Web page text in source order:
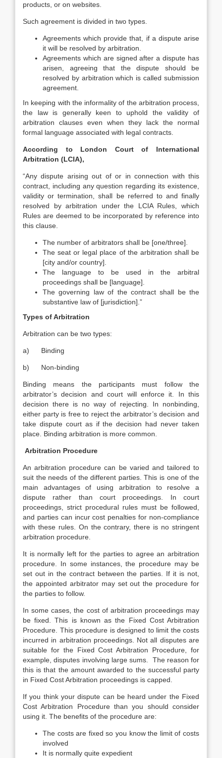
products, or on websites.
Such agreement is divided in two types.
Agreements which provide that, if a dispute arise
it will be resolved by arbitration.
Agreements which are signed after a dispute has
arisen, agreeing that the dispute should be
resolved by arbitration which is called submission
agreement.
In keeping with the informality of the arbitration process,
the law is generally keen to uphold the validity of
arbitration clauses even when they lack the normal
formal language associated with legal contracts.
According to London Court of International
Arbitration (LCIA),
“Any dispute arising out of or in connection with this
contract, including any question regarding its existence,
validity or termination, shall be referred to and finally
resolved by arbitration under the LCIA Rules, which
Rules are deemed to be incorporated by reference into
this clause.
The number of arbitrators shall be [one/three].
The seat or legal place of the arbitration shall be
[city and/or country].
The language to be used in the arbitral
proceedings shall be [language].
The governing law of the contract shall be the
substantive law of [jurisdiction].”
Types of Arbitration
Arbitration can be two types:
a) Binding
b) Non-binding
Binding means the participants must follow the
arbitrator’s decision and court will enforce it. In this
decision there is no way of rejecting. In nonbinding,
either party is free to reject the arbitrator’s decision and
take dispute court as if the decision had never taken
place. Binding arbitration is more common.
Arbitration Procedure
An arbitration procedure can be varied and tailored to
suit the needs of the different parties. This is one of the
main advantages of using arbitration to resolve a
dispute rather than court proceedings. In court
proceedings, strict procedural rules must be followed,
and parties can incur cost penalties for non-compliance
with these rules. On the contrary, there is no stringent
arbitration procedure.
It is normally left for the parties to agree an arbitration
procedure. In some instances, the procedure may be
set out in the contract between the parties. If it is not,
the appointed arbitrator may set out the procedure for
the parties to follow.
In some cases, the cost of arbitration proceedings may
be fixed. This is known as the Fixed Cost Arbitration
Procedure. This procedure is designed to limit the costs
incurred in arbitration proceedings. Not all disputes are
suitable for the Fixed Cost Arbitration Procedure, for
example, disputes involving large sums. The reason for
this is that the amount awarded to the successful party
in Fixed Cost Arbitration proceedings is capped.
If you think your dispute can be heard under the Fixed
Cost Arbitration Procedure than you should consider
using it. The benefits of the procedure are:
The costs are fixed so you know the limit of costs
involved
It is normally quite expedient